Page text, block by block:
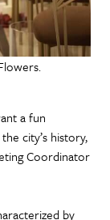
a fun
city’s history,
Coordinator
by